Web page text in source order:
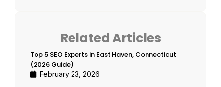
Related Articles
Top 5 SEO Experts in East Haven, Connecticut
(2026 Guide)
February 23, 2026